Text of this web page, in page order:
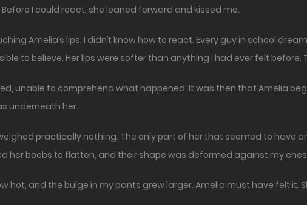
Before I could react, she leaned forward and kissed me.
Amelia’s lips. I didn’t know how to react. Every guy in school
to believe. Her lips were softer than anything I had ever felt
unable to comprehend what happened. It was then that Amelia
underneath her.
practically nothing. The only part of her that seemed to have
her boobs to flatten, and their shape was deformed against my
hot, and the bulge in my pants grew larger. Amelia must have felt it.